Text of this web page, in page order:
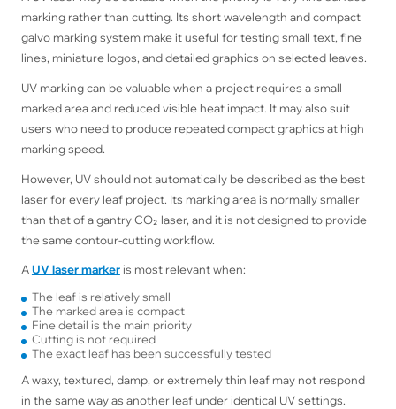
marking rather than cutting. Its short wavelength and compact
galvo marking system make it useful for testing small text, fine
lines, miniature logos, and detailed graphics on selected leaves.
UV marking can be valuable when a project requires a small
marked area and reduced visible heat impact. It may also suit
users who need to produce repeated compact graphics at high
marking speed.
However, UV should not automatically be described as the best
laser for every leaf project. Its marking area is normally smaller
than that of a gantry CO₂ laser, and it is not designed to provide
the same contour-cutting workflow.
AUV laser markeris most relevant when:
The leaf is relatively small
The marked area is compact
Fine detail is the main priority
Cutting is not required
The exact leaf has been successfully tested
A waxy, textured, damp, or extremely thin leaf may not respond
in the same way as another leaf under identical UV settings.